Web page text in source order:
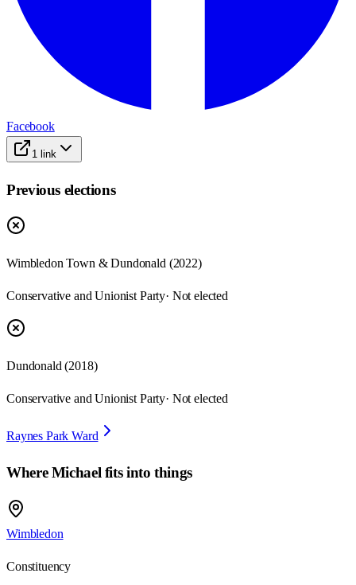
Facebook
1 link
Previous elections
Wimbledon Town & Dundonald (2022)
Conservative and Unionist Party· Not elected
Dundonald (2018)
Conservative and Unionist Party· Not elected
Raynes Park Ward
WhereMichael fits into things
Wimbledon
Constituency